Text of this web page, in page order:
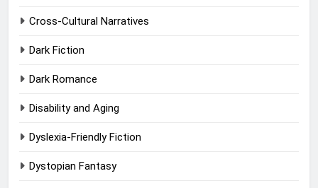
Cross-Cultural Narratives
Dark Fiction
Dark Romance
Disability and Aging
Dyslexia-Friendly Fiction
Dystopian Fantasy